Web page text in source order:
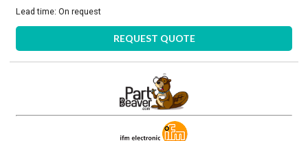
Lead time:On request
REQUEST QUOTE